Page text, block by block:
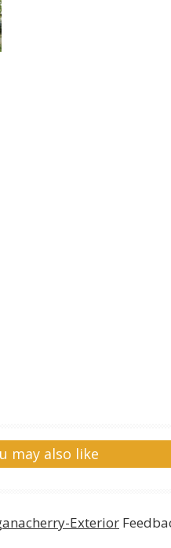
may also like
Exterior